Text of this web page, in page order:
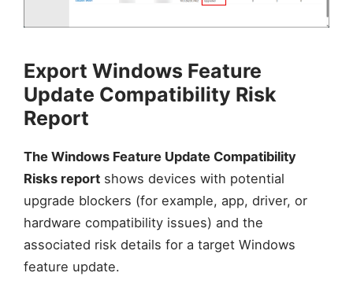
Export Windows Feature
Update Compatibility Risk
Report
The Windows Feature Update Compatibility
Risks report shows devices with potential
upgrade blockers (for example, app, driver, or
hardware compatibility issues) and the
associated risk details for a target Windows
feature update.